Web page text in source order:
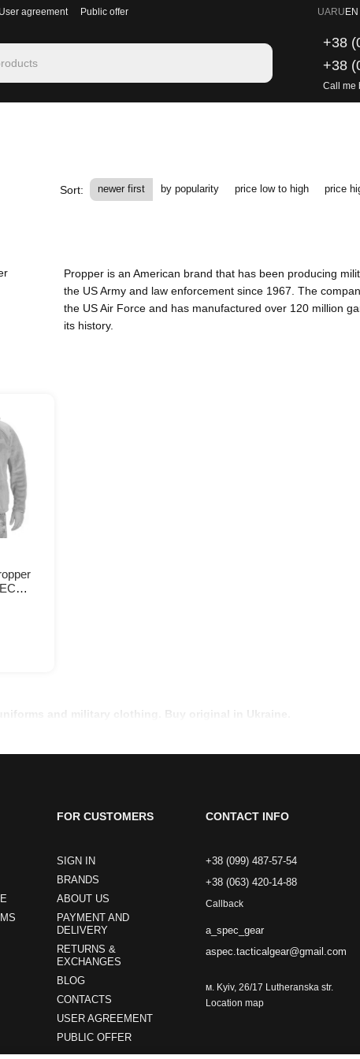
User agreement Public offer UARU EN
+38
+38
Call me
Sort: newer first by popularity price low to high price
and military clothing. Buy original in Ukraine.
Propper is an American brand that has been producing
the US Army and law enforcement since 1967. The
the US Air Force and has manufactured over 120 million
its history.
FOR CUSTOMERS
SIGN IN
BRANDS
ABOUT US
PAYMENT AND
DELIVERY
RETURNS &
EXCHANGES
BLOG
CONTACTS
USER AGREEMENT
PUBLIC OFFER
CONTACT INFO
+38 (099) 487-57-54
+38 (063) 420-14-88
Callback
a_spec_gear
aspec.tacticalgear@gmail.com
м. Kyiv, 26/17 Lutheranska str.
Location map